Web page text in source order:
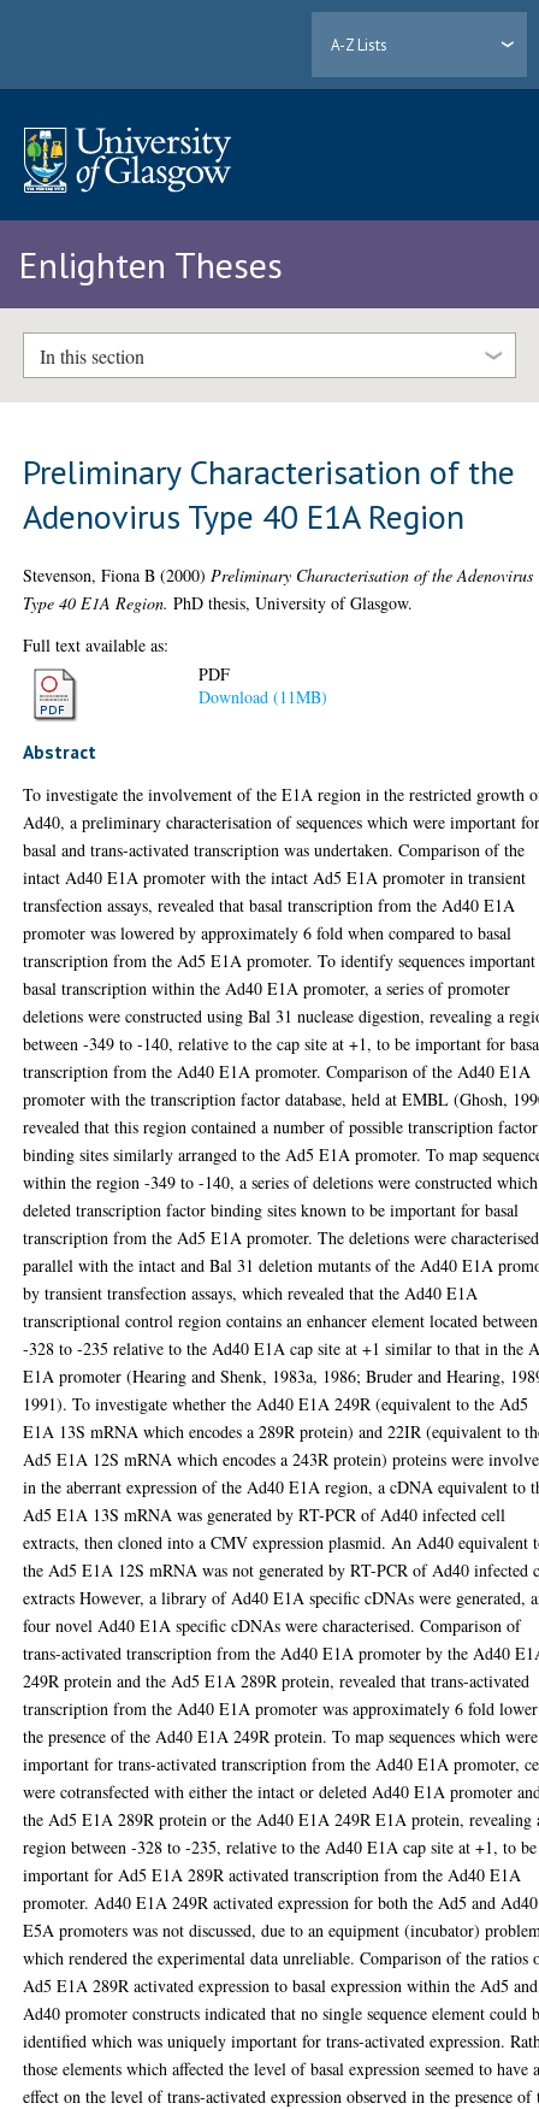
A-Z Lists
Enlighten Theses
In this section
Preliminary Characterisation of the
Adenovirus Type 40 E1A Region
Stevenson, Fiona B (2000) Preliminary Characterisation of the Adenovirus
Type 40 E1A Region. PhD thesis, University of Glasgow.
Full text available as:
PDF
Download (11MB)
Abstract
To investigate the involvement of the E1A region in the restricted growth
Ad40, a preliminary characterisation of sequences which were important
basal and trans-activated transcription was undertaken. Comparison of the
intact Ad40 E1A promoter with the intact Ad5 E1A promoter in transient
transfection assays, revealed that basal transcription from the Ad40 E1A
promoter was lowered by approximately 6 fold when compared to basal
transcription from the Ad5 E1A promoter. To identify sequences
basal transcription within the Ad40 E1A promoter, a series of promoter
deletions were constructed using Bal 31 nuclease digestion, revealing a
between -349 to -140, relative to the cap site at +1, to be important for
transcription from the Ad40 E1A promoter. Comparison of the Ad40 E1A
promoter with the transcription factor database, held at EMBL (Ghosh,
revealed that this region contained a number of possible transcription factor
binding sites similarly arranged to the Ad5 E1A promoter. To map
within the region -349 to -140, a series of deletions were constructed which
deleted transcription factor binding sites known to be important for basal
transcription from the Ad5 E1A promoter. The deletions were
parallel with the intact and Bal 31 deletion mutants of the Ad40 E1A
by transient transfection assays, which revealed that the Ad40 E1A
transcriptional control region contains an enhancer element located between
-328 to -235 relative to the Ad40 E1A cap site at +1 similar to that in the
E1A promoter (Hearing and Shenk, 1983a, 1986; Bruder and Hearing,
1991). To investigate whether the Ad40 E1A 249R (equivalent to the Ad5
E1A 13S mRNA which encodes a 289R protein) and 22IR (equivalent to
Ad5 E1A 12S mRNA which encodes a 243R protein) proteins were
in the aberrant expression of the Ad40 E1A region, a cDNA equivalent to
Ad5 E1A 13S mRNA was generated by RT-PCR of Ad40 infected cell
extracts, then cloned into a CMV expression plasmid. An Ad40 equivalent
the Ad5 E1A 12S mRNA was not generated by RT-PCR of Ad40 infected
extracts However, a library of Ad40 E1A specific cDNAs were generated,
four novel Ad40 E1A specific cDNAs were characterised. Comparison of
trans-activated transcription from the Ad40 E1A promoter by the Ad40
249R protein and the Ad5 E1A 289R protein, revealed that trans-activated
transcription from the Ad40 E1A promoter was approximately 6 fold
the presence of the Ad40 E1A 249R protein. To map sequences which were
important for trans-activated transcription from the Ad40 E1A promoter,
were cotransfected with either the intact or deleted Ad40 E1A promoter
the Ad5 E1A 289R protein or the Ad40 E1A 249R E1A protein, revealing
region between -328 to -235, relative to the Ad40 E1A cap site at +1, to be
important for Ad5 E1A 289R activated transcription from the Ad40 E1A
promoter. Ad40 E1A 249R activated expression for both the Ad5 and Ad40
E5A promoters was not discussed, due to an equipment (incubator)
which rendered the experimental data unreliable. Comparison of the ratios
Ad5 E1A 289R activated expression to basal expression within the Ad5 and
Ad40 promoter constructs indicated that no single sequence element could
identified which was uniquely important for trans-activated expression.
those elements which affected the level of basal expression seemed to have
effect on the level of trans-activated expression observed in the presence of